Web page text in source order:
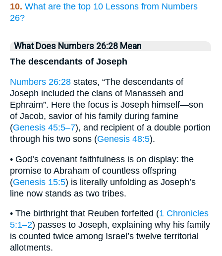
10. What are the top 10 Lessons from Numbers
26?
What Does Numbers 26:28 Mean
The descendants of Joseph
Numbers 26:28 states, “The descendants of
Joseph included the clans of Manasseh and
Ephraim”. Here the focus is Joseph himself—son
of Jacob, savior of his family during famine
(Genesis 45:5–7), and recipient of a double portion
through his two sons (Genesis 48:5).
• God’s covenant faithfulness is on display: the
promise to Abraham of countless offspring
(Genesis 15:5) is literally unfolding as Joseph’s
line now stands as two tribes.
• The birthright that Reuben forfeited (1 Chronicles
5:1–2) passes to Joseph, explaining why his family
is counted twice among Israel’s twelve territorial
allotments.